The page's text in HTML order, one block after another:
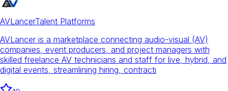
AVLancerTalent Platforms
AVLancer is a marketplace connecting audio-visual (AV)
companies, event producers, and project managers with
skilled freelance AV technicians and staff for live, hybrid, and
digital events, streamlining hiring, contracti